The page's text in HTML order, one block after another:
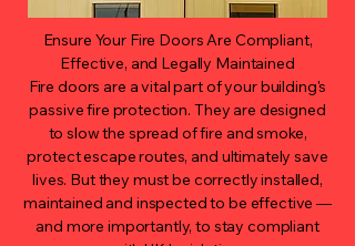
Ensure Your Fire Doors Are Compliant,
Effective, and Legally Maintained
Fire doors are a vital part of your building's
passive fire protection. They are designed
to slow the spread of fire and smoke,
protect escape routes, and ultimately save
lives. But they must be correctly installed,
maintained and inspected to be effective —
and more importantly, to stay compliant